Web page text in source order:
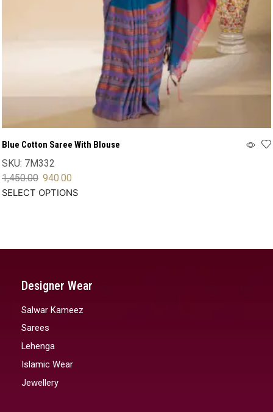
Blue Cotton Saree With Blouse
SKU: 7M332
1,450.00 940.00
SELECT OPTIONS
Designer Wear
Salwar Kameez
Sarees
Lehenga
Islamic Wear
Jewellery